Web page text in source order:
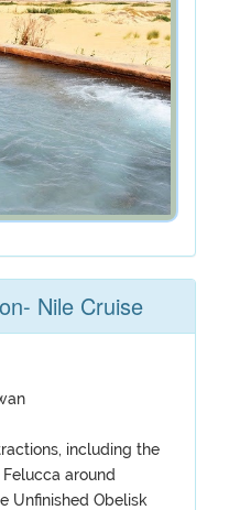
Nile Cruise
including the
around
Unfinished Obelisk